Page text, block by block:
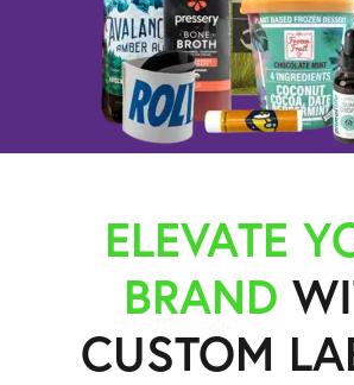
ELEVATE
BRAND
CUSTOM